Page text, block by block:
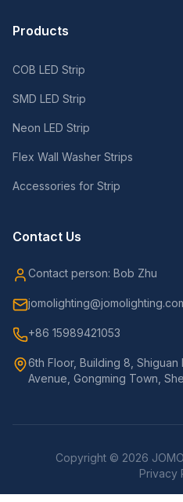
Products
COB LED Strip
SMD LED Strip
Neon LED Strip
Flex Wall Washer Strips
Accessories for Strip
Contact Us
Contact person: Bob Zhu
+86 15989421053
6th Floor, Building 8, Shiguan
Avenue, Gongming Town,
Copyright © 2026
Privacy